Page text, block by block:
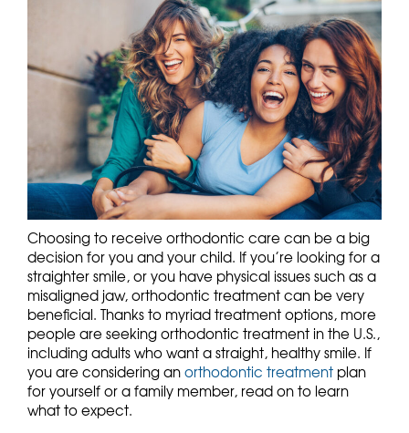
Choosing to receive orthodontic care can be a big
decision for you and your child. If you’re looking for a
straighter smile, or you have physical issues such as a
misaligned jaw, orthodontic treatment can be very
beneficial. Thanks to myriad treatment options, more
people are seeking orthodontic treatment in the U.S.,
including adults who want a straight, healthy smile. If
you are considering anorthodontic treatment plan
for yourself or a family member, read on to learn
what to expect.